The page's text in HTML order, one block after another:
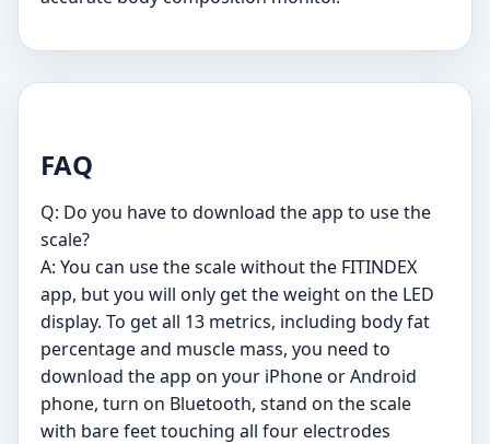
FAQ
Q: Do you have to download the app to use the
scale?
A: You can use the scale without the FITINDEX
app, but you will only get the weight on the LED
display. To get all 13 metrics, including body fat
percentage and muscle mass, you need to
download the app on your iPhone or Android
phone, turn on Bluetooth, stand on the scale
with bare feet touching all four electrodes